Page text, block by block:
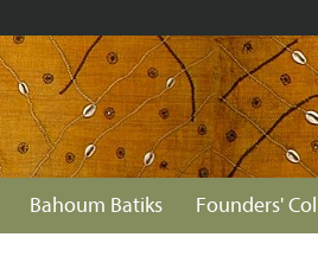
Bahoum Batiks Founders'